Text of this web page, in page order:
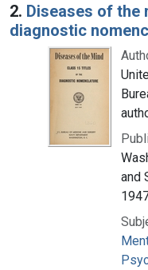
2. Diseases of the
diagnostic
and